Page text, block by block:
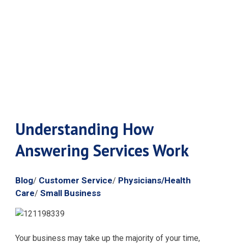
Understanding How
Answering Services Work
Blog/ Customer Service/ Physicians/Health
Care/ Small Business
Your business may take up the majority of your time,